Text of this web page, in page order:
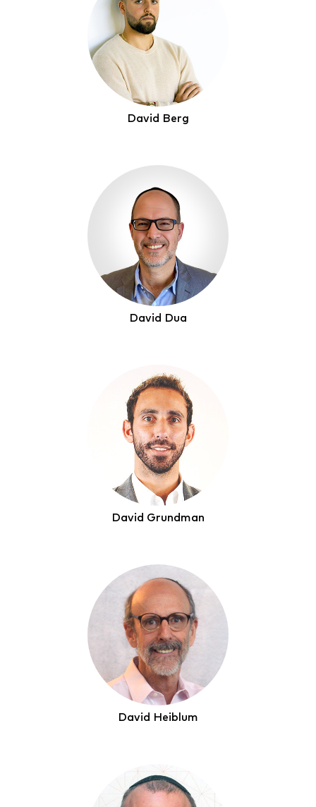
David Berg
David Dua
David Grundman
David Heiblum